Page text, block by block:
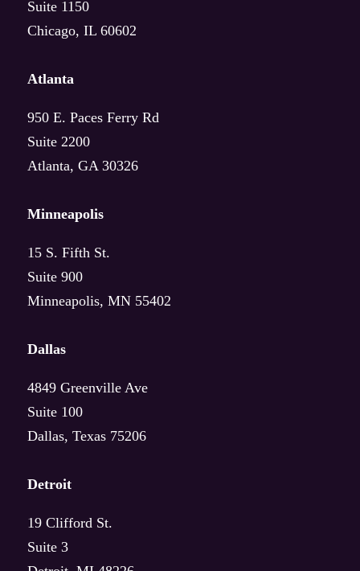
Suite 1150
Chicago, IL 60602
Atlanta
950 E. Paces Ferry Rd
Suite 2200
Atlanta, GA 30326
Minneapolis
15 S. Fifth St.
Suite 900
Minneapolis, MN 55402
Dallas
4849 Greenville Ave
Suite 100
Dallas, Texas 75206
Detroit
19 Clifford St.
Suite 3
Deep dive
Manufacturing
Healthcare
Life Sciences
Transportation